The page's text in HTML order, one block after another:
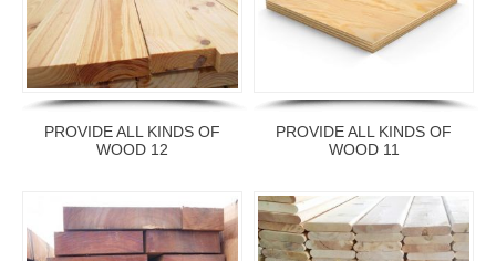
PROVIDE ALL KINDS OF
WOOD 12
PROVIDE ALL KINDS OF
WOOD 11